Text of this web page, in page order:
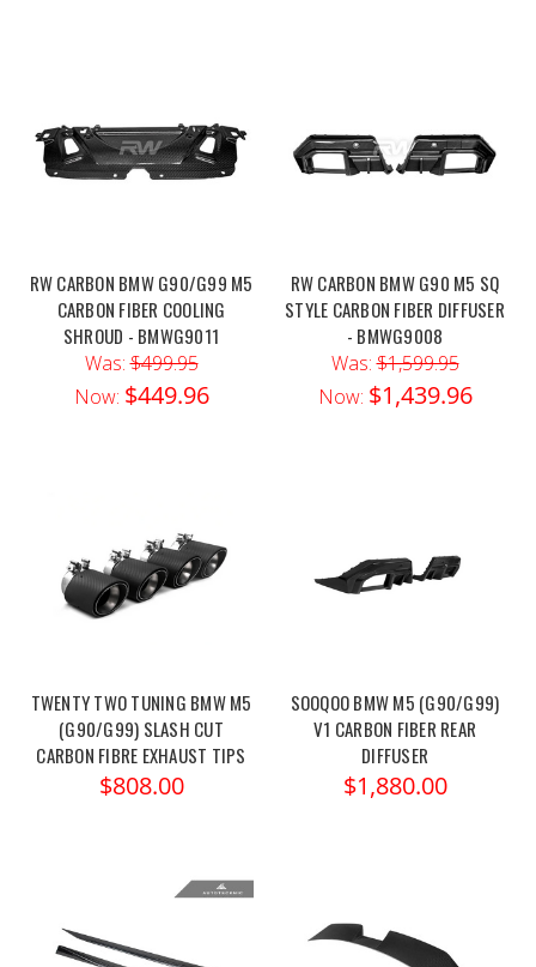
RW CARBON BMW G90/G99 M5
CARBON FIBER COOLING
SHROUD - BMWG9011
Was:$499.95
Now: $449.96
RW CARBON BMW G90 M5 SQ
STYLE CARBON FIBER DIFFUSER
- BMWG9008
Was:$1,599.95
Now: $1,439.96
TWENTY TWO TUNING BMW M5
(G90/G99) SLASH CUT
CARBON FIBRE EXHAUST TIPS
$808.00
SOOQOO BMW M5 (G90/G99)
V1 CARBON FIBER REAR
DIFFUSER
$1,880.00